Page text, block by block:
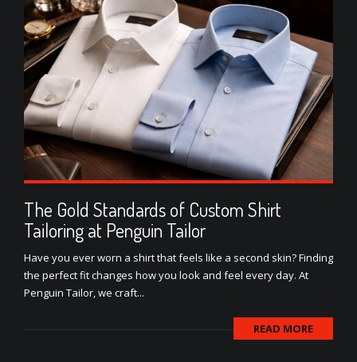
The Gold Standards of Custom Shirt
Tailoring at Penguin Tailor
Have you ever worn a shirt that feels like a second skin? Finding
the perfect fit changes how you look and feel every day. At
Penguin Tailor, we craft...
READ MORE